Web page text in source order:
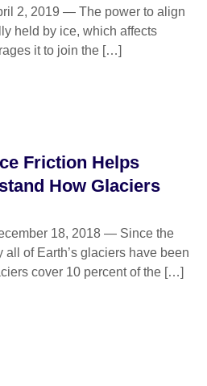
2, 2019 — The power to align
held by ice, which affects
it to join the […]
Friction Helps
How Glaciers
18, 2018 — Since the
all of Earth’s glaciers have been
cover 10 percent of the […]